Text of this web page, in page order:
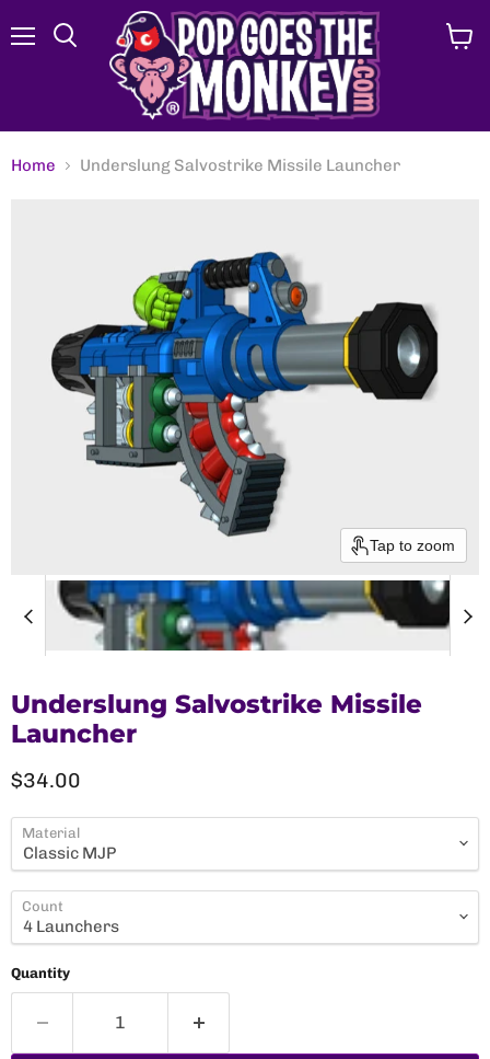
Search
Home Underslung Salvostrike Missile Launcher
Tap to zoom
Underslung Salvostrike Missile
Launcher
Current price
$34.00
Material
Count
Quantity